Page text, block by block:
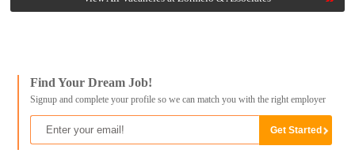
Find Your Dream Job!
Signup and complete your profile so we can match you with the right employer